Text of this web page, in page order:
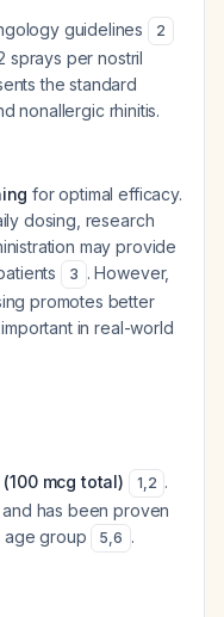
guidelines
2
sprays per nostril
the standard
nonallergic rhinitis.
for optimal efficacy.
dosing, research
may provide
3 . However,
promotes better
in real-world
mcg total) 1,2 .
has been proven
age group
5,6 .